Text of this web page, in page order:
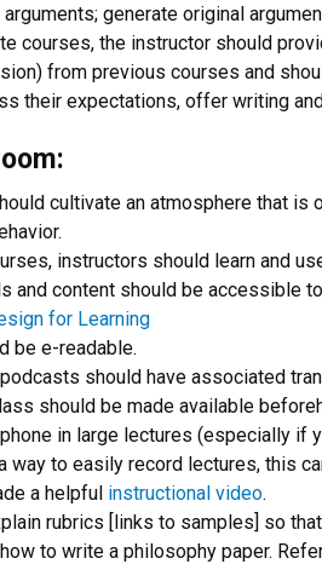
arguments; generate original
courses, the instructor should
from previous courses and
their expectations, offer writing
cultivate an atmosphere that
instructors should learn and
and content should be accessible
for Learning
be e-readable.
should have associated
should be made available
in large lectures (especially if
way to easily record lectures, this
a helpful instructional video.
rubrics [links to samples] so
to write a philosophy paper.